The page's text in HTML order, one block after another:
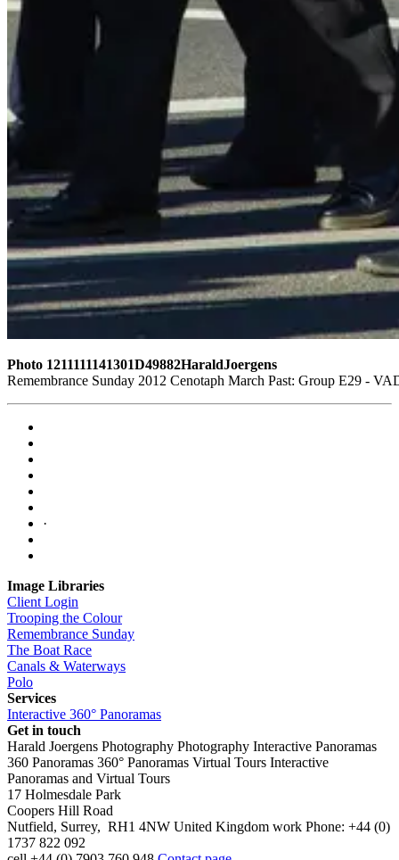
Photo 1211111141301D49882HaraldJoergens
Remembrance Sunday 2012 Cenotaph March Past: Group E29 -
·
Image Libraries
Client Login
Trooping the Colour
Remembrance Sunday
The Boat Race
Canals & Waterways
Polo
Services
Interactive 360° Panoramas
Get in touch
Harald Joergens Photography Photography Interactive Panoramas
360 Panoramas 360° Panoramas Virtual Tours Interactive
Panoramas and Virtual Tours
17 Holmesdale Park
Coopers Hill Road
Nutfield, Surrey, RH1 4NW United Kingdom work Phone: +44 (0)
1737 822 092